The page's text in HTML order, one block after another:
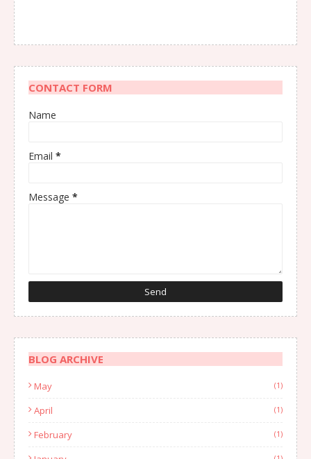
CONTACT FORM
Name
Email *
Message *
BLOG ARCHIVE
May (1)
April (1)
February (1)